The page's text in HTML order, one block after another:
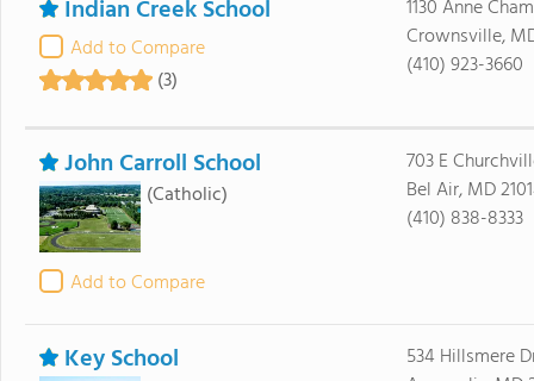
Indian Creek School
Add to Compare
(3)
1130 Anne
Crownsville,
(410) 923-3660
John Carroll School
(Catholic)
Add to Compare
703 E
Bel Air, MD
(410) 838-8333
Key School
534 Hillsmere